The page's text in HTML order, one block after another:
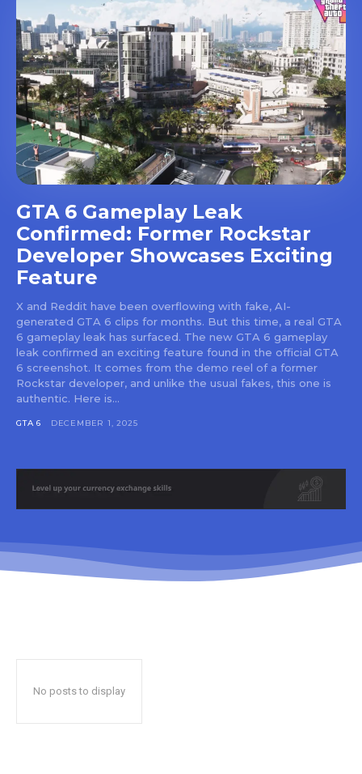
GTA 6 Gameplay Leak
Confirmed: Former Rockstar
Developer Showcases Exciting
Feature
X and Reddit have been overflowing with fake, AI-
generated GTA 6 clips for months. But this time, a real GTA
6 gameplay leak has surfaced. The new GTA 6 gameplay
leak confirmed an exciting feature found in the official GTA
6 screenshot. It comes from the demo reel of a former
Rockstar developer, and unlike the usual fakes, this one is
authentic. Here is...
GTA 6 DECEMBER 1, 2025
No posts to display